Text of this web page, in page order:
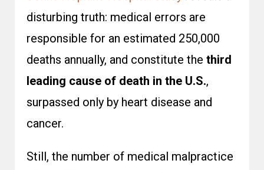
disturbing truth: medical errors are
responsible for an estimated 250,000
deaths annually, and constitute the third
leading cause of death in the U.S.,
surpassed only by heart disease and
cancer.
Still, the number of medical malpractice